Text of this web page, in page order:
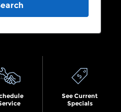
See Current
Specials